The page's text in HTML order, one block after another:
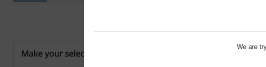
We are